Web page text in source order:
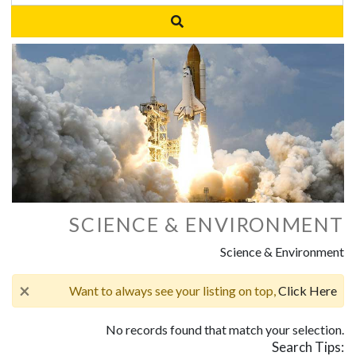
SCIENCE & ENVIRONMENT
Science & Environment
× Want to always see your listing on top, Click Here
No records found that match your selection.
Search Tips: